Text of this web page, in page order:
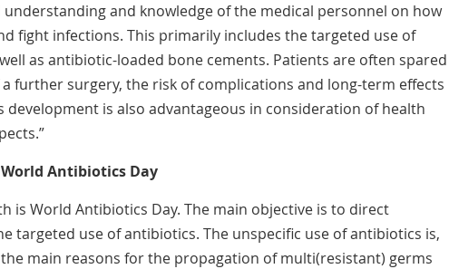
and knowledge of the medical personnel on how
fight infections. This primarily includes the targeted use of
as antibiotic-loaded bone cements. Patients are often spared
further surgery, the risk of complications and long-term effects
development is also advantageous in consideration of health
Antibiotics Day
is World Antibiotics Day. The main objective is to direct
targeted use of antibiotics. The unspecific use of antibiotics is,
main reasons for the propagation of multi(resistant) germs